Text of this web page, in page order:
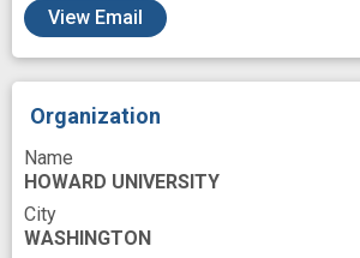
career
community engagement
health disparity populations
innovation
recruit
View Email
Organization
Name
HOWARD UNIVERSITY
City
WASHINGTON